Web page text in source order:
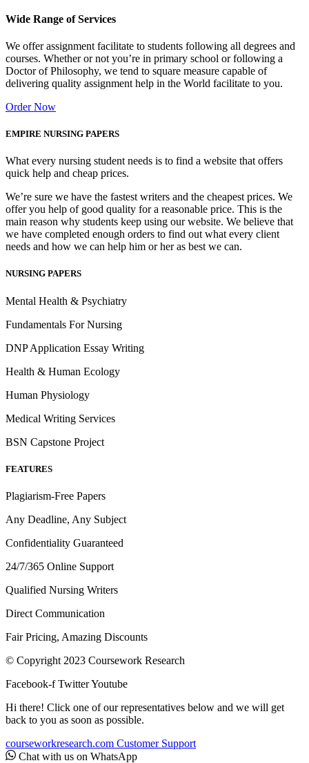
Wide Range of Services
We offer assignment facilitate to students following all degrees and
courses. Whether or not you’re in primary school or following a
Doctor of Philosophy, we tend to square measure capable of
delivering quality assignment help in the World facilitate to you.
Order Now
EMPIRE NURSING PAPERS
What every nursing student needs is to find a website that offers
quick help and cheap prices.
We’re sure we have the fastest writers and the cheapest prices. We
offer you help of good quality for a reasonable price. This is the
main reason why students keep using our website. We believe that
we have completed enough orders to find out what every client
needs and how we can help him or her as best we can.
NURSING PAPERS
Mental Health & Psychiatry
Fundamentals For Nursing
DNP Application Essay Writing
Health & Human Ecology
Human Physiology
Medical Writing Services
BSN Capstone Project
FEATURES
Plagiarism-Free Papers
Any Deadline, Any Subject
Confidentiality Guaranteed
24/7/365 Online Support
Qualified Nursing Writers
Direct Communication
Fair Pricing, Amazing Discounts
© Copyright 2023 Coursework Research
Facebook-f TwitterYoutube
Hi there! Click one of our representatives below and we will get
back to you as soon as possible.
courseworkresearch.com Customer Support
Chat with us on WhatsApp